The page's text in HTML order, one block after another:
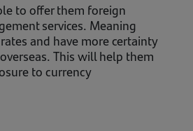
to offer them foreign
services. Meaning
and have more certainty
This will help them
to currency